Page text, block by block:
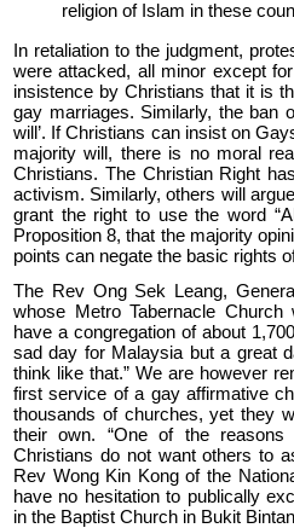
religion of Islam in these
In retaliation to the judgment,
were attacked, all minor except
insistence by Christians that it is
gay marriages. Similarly, the ban
will’. If Christians can insist on
majority will, there is no moral
Christians. The Christian Right
activism. Similarly, others will
grant the right to use the word
Proposition 8, that the majority
points can negate the basic rights
The Rev Ong Sek Leang,
whose Metro Tabernacle
have a congregation of about
sad day for Malaysia but a great
think like that.” We are however
first service of a gay affirmative
thousands of churches, yet they
their own. “One of the
Christians do not want others to
Rev Wong Kin Kong of the
have no hesitation to publically
in the Baptist Church in Bukit